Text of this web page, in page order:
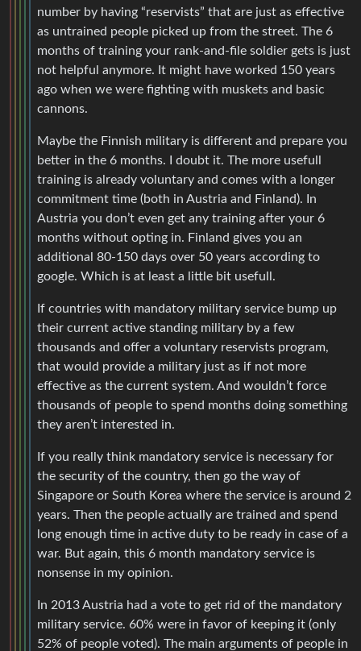
number by having “reservists” that are just as effective
as untrained people picked up from the street. The 6
months of training your rank-and-file soldier gets is just
not helpful anymore. It might have worked 150 years
ago when we were fighting with muskets and basic
cannons.
Maybe the Finnish military is different and prepare you
better in the 6 months. I doubt it. The more usefull
training is already voluntary and comes with a longer
commitment time (both in Austria and Finland). In
Austria you don’t even get any training after your 6
months without opting in. Finland gives you an
additional 80-150 days over 50 years according to
google. Which is at least a little bit usefull.
If countries with mandatory military service bump up
their current active standing military by a few
thousands and offer a voluntary reservists program,
that would provide a military just as if not more
effective as the current system. And wouldn’t force
thousands of people to spend months doing something
they aren’t interested in.
If you really think mandatory service is necessary for
the security of the country, then go the way of
Singapore or South Korea where the service is around 2
years. Then the people actually are trained and spend
long enough time in active duty to be ready in case of a
war. But again, this 6 month mandatory service is
nonsense in my opinion.
In 2013 Austria had a vote to get rid of the mandatory
military service. 60% were in favor of keeping it (only
52% of people voted). The main arguments of people in